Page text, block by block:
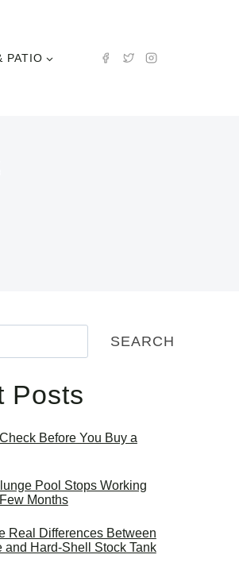
PATIO
SEARCH
Posts
Before You Buy a
Pool Stops Working
Months
Real Differences Between
and Hard-Shell Stock Tank